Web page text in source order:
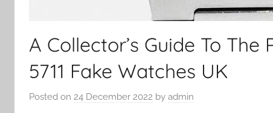
A Collector’s Guide To
5711 Fake Watches UK
Posted on 24 December 2022 by admin